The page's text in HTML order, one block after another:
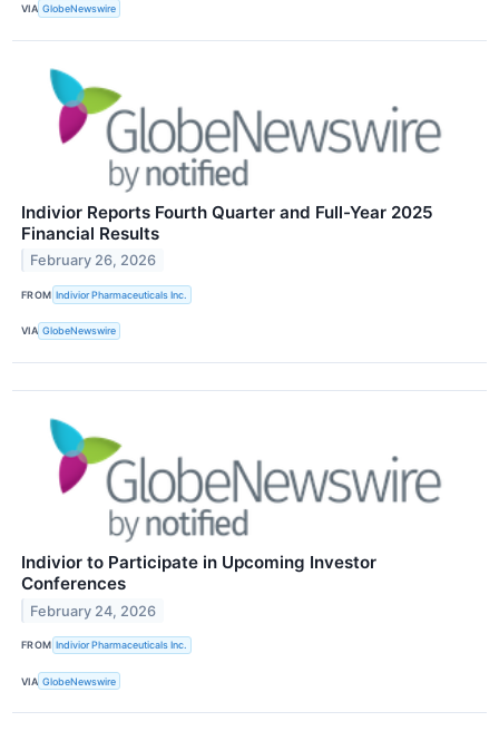
VIA GlobeNewswire
Indivior Reports Fourth Quarter and Full-Year 2025
Financial Results
February 26, 2026
FROM Indivior Pharmaceuticals Inc.
VIA GlobeNewswire
Indivior to Participate in Upcoming Investor
Conferences
February 24, 2026
FROM Indivior Pharmaceuticals Inc.
VIA GlobeNewswire